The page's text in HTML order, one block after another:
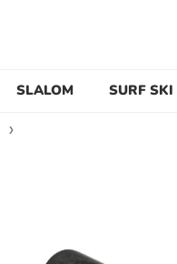
SLALOM SURF SKI